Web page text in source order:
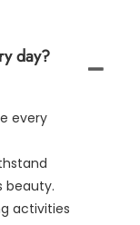
day?
every
beauty.
activities